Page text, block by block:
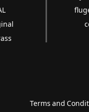
Terms and